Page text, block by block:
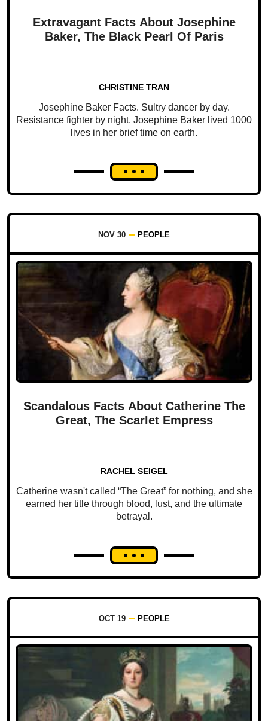
Extravagant Facts About Josephine
Baker, The Black Pearl Of Paris
CHRISTINE TRAN
Josephine Baker Facts. Sultry dancer by day.
Resistance fighter by night. Josephine Baker lived 1000
lives in her brief time on earth.
NOV 30 PEOPLE
Scandalous Facts About Catherine The
Great, The Scarlet Empress
RACHEL SEIGEL
Catherine wasn't called “The Great” for nothing, and she
earned her title through blood, lust, and the ultimate
betrayal.
OCT 19 PEOPLE